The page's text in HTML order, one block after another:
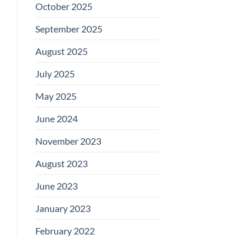
October 2025
September 2025
August 2025
July 2025
May 2025
June 2024
November 2023
August 2023
June 2023
January 2023
February 2022